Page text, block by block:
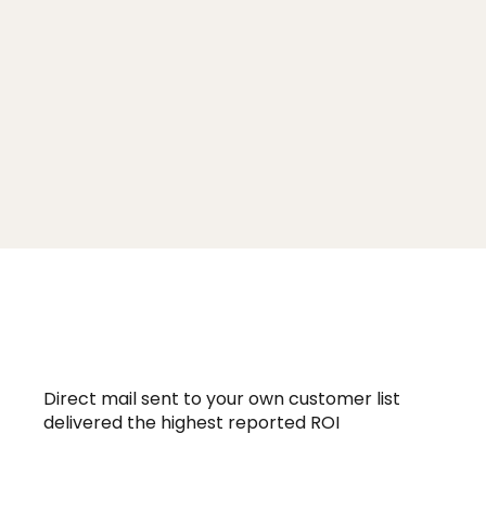
Direct mail sent to your own customer list
delivered the highest reported ROI